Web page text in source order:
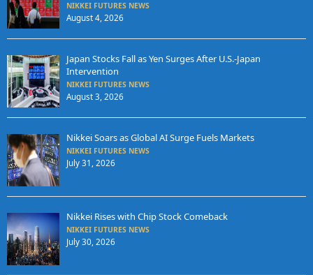
NIKKEI FUTURES NEWS
August 4, 2026
Japan Stocks Fall as Yen Surges After U.S.-Japan
Intervention
NIKKEI FUTURES NEWS
August 3, 2026
Nikkei Soars as Global AI Surge Fuels Markets
NIKKEI FUTURES NEWS
July 31, 2026
Nikkei Rises with Chip Stock Comeback
NIKKEI FUTURES NEWS
July 30, 2026